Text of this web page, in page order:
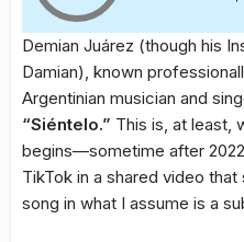
Demian Juárez (though his
Damian), known
Argentinian musician and
“Siéntelo.” This is, at least,
begins—sometime after
TikTok in a shared video
song in what I assume is a